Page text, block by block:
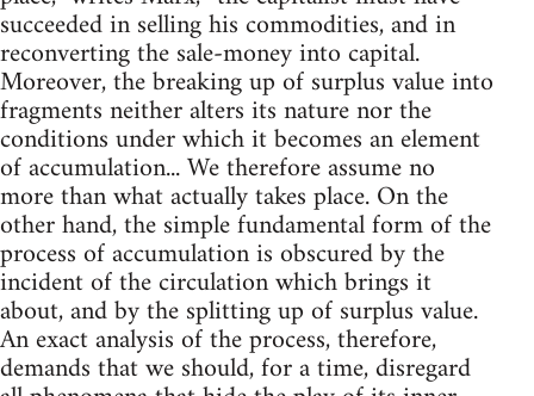
succeeded in selling his commodities, and in
reconverting the sale-money into capital.
Moreover, the breaking up of surplus value into
fragments neither alters its nature nor the
conditions under which it becomes an element
of accumulation... We therefore assume no
more than what actually takes place. On the
other hand, the simple fundamental form of the
process of accumulation is obscured by the
incident of the circulation which brings it
about, and by the splitting up of surplus value.
An exact analysis of the process, therefore,
demands that we should, for a time, disregard